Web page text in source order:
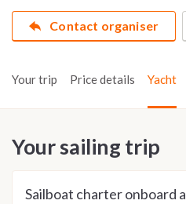
Contact organiser
Your trip Price details Yacht
Your sailing trip
Sailboat charter onboard